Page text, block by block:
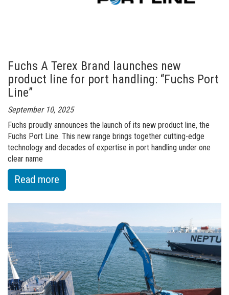
the
Trommel
for
Performance
Without
Compromise
Fuchs A Terex Brand launches new
product line for port handling: “Fuchs Port
Line”
September 10, 2025
Fuchs proudly announces the launch of its new product line, the
Fuchs Port Line. This new range brings together cutting-edge
technology and decades of expertise in port handling under one
clear name
Read more:
of
A
Terex
Brand
launches
new